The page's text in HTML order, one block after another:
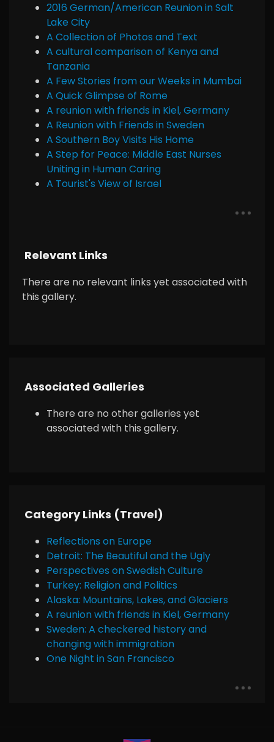
2016 German/American Reunion in Salt
Lake City
A Collection of Photos and Text
A cultural comparison of Kenya and
Tanzania
A Few Stories from our Weeks in Mumbai
A Quick Glimpse of Rome
A reunion with friends in Kiel, Germany
A Reunion with Friends in Sweden
A Southern Boy Visits His Home
A Step for Peace: Middle East Nurses
Uniting in Human Caring
A Tourist's View of Israel
Relevant Links
There are no relevant links yet associated with
this gallery.
Associated Galleries
There are no other galleries yet
associated with this gallery.
Category Links (Travel)
Reflections on Europe
Detroit: The Beautiful and the Ugly
Perspectives on Swedish Culture
Turkey: Religion and Politics
Alaska: Mountains, Lakes, and Glaciers
A reunion with friends in Kiel, Germany
Sweden: A checkered history and
changing with immigration
One Night in San Francisco